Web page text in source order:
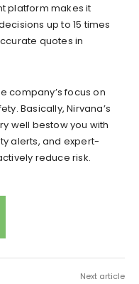
platform makes it
up to 15 times
quotes in
company’s focus on
Basically, Nirvana’s
well bestow you with
alerts, and expert-
reduce risk.
Next article